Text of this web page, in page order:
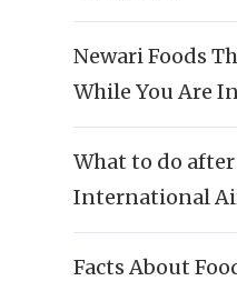
Newari Foods
While You Are
What to do
International
Facts About